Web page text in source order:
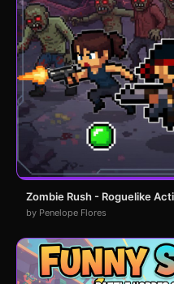
Zombie Rush - Roguelike
by Penelope Flores